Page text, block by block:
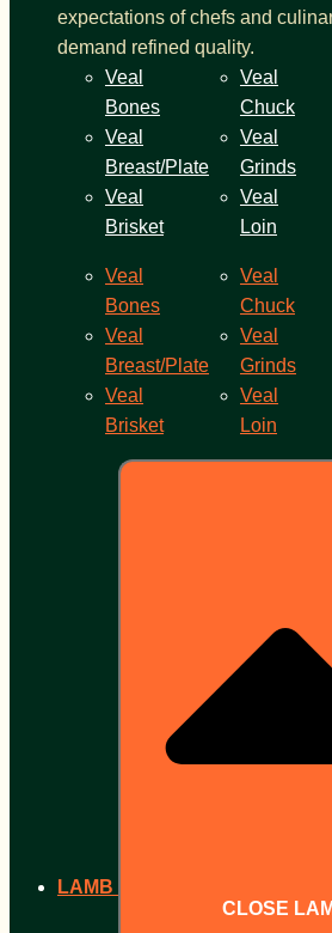
expectations of chefs and
demand refined quality.
Veal
Bones
Veal
Breast/Plate
Veal
Brisket
Veal
Chuck
Veal
Grinds
Veal
Loin
Veal
Bones
Veal
Breast/Plate
Veal
Brisket
Veal
Chuck
Veal
Grinds
Veal
Loin
LAMB
CLOSE